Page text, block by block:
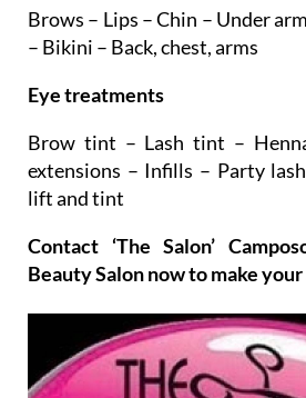
Eye treatments
Brow tint – Lash tint – Henna
lift and tint
Contact ‘The Salon’
Beauty Salon now to make